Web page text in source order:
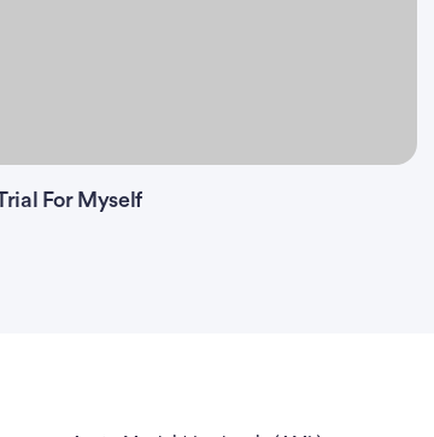
For Myself